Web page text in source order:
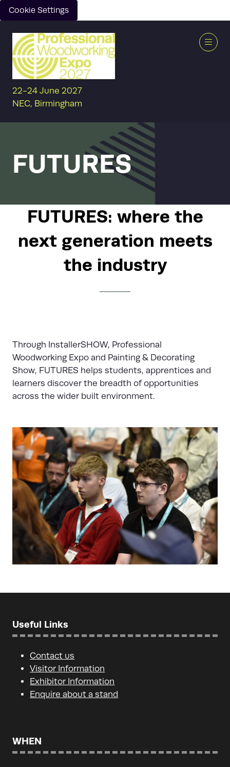
Cookie Settings
22-24 June 2027
NEC, Birmingham
FUTURES
FUTURES: where the
next generation meets
the industry
Through InstallerSHOW, Professional
Woodworking Expo and Painting & Decorating
Show, FUTURES helps students, apprentices and
learners discover the breadth of opportunities
across the wider built environment.
Useful Links
Contact us
Visitor Information
Exhibitor Information
Enquire about a stand
WHEN